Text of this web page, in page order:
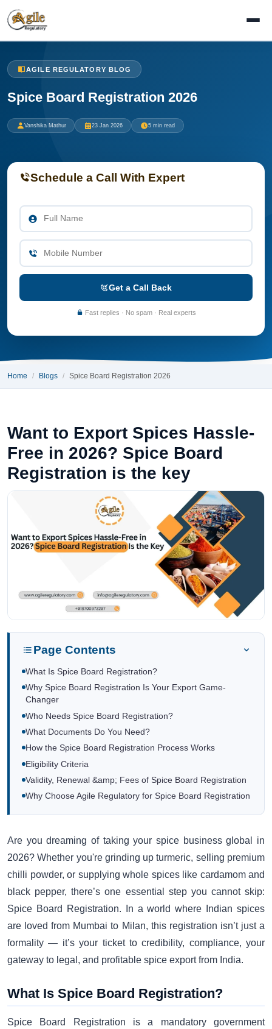
AGILE REGULATORY BLOG
Spice Board Registration 2026
Vanshika Mathur 23 Jan 2026 5 min read
Schedule a Call With Expert
Get a Call Back
Fast replies · No spam · Real experts
Home Blogs Spice Board Registration 2026
Want to Export Spices Hassle-
Free in 2026? Spice Board
Registration is the key
Page Contents
What Is Spice Board Registration?
Why Spice Board Registration Is Your Export Game-
Changer
Who Needs Spice Board Registration?
What Documents Do You Need?
How the Spice Board Registration Process Works
Eligibility Criteria
Validity, Renewal &amp; Fees of Spice Board Registration
Why Choose Agile Regulatory for Spice Board Registration
Are you dreaming of taking your spice business global in
2026? Whether you're grinding up turmeric, selling premium
chilli powder, or supplying whole spices like cardamom and
black pepper, there’s one essential step you cannot skip:
Spice Board Registration. In a world where Indian spices
are loved from Mumbai to Milan, this registration isn’t just a
formality — it’s your ticket to credibility, compliance, your
gateway to legal, and profitable spice export from India.
What Is Spice Board Registration?
Spice Board Registration is a mandatory government